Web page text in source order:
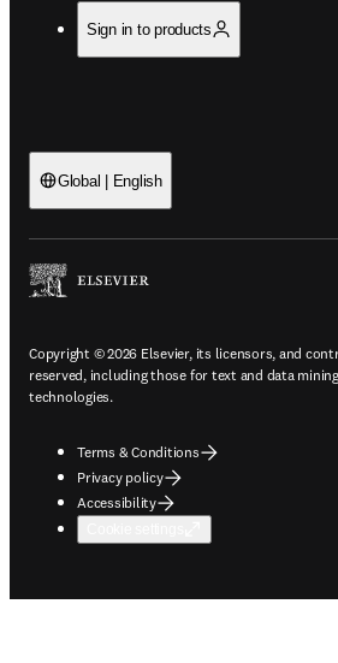
Sign in to products
Global | English
Copyright © 2026 Elsevier, its licensors, and
reserved, including those for text and data
technologies.
Terms & Conditions
Privacy policy
Accessibility